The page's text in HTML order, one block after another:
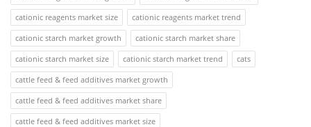
cationic reagents market size
cationic reagents market trend
cationic starch market growth
cationic starch market share
cationic starch market size
cationic starch market trend
cats
cattle feed & feed additives market growth
cattle feed & feed additives market share
cattle feed & feed additives market size